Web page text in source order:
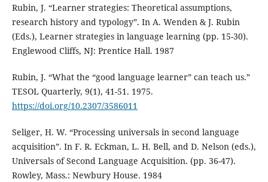
Rubin, J. “Learner strategies: Theoretical assumptions,
research history and typology”. In A. Wenden & J. Rubin
(Eds.), Learner strategies in language learning (pp. 15-30).
Englewood Cliffs, NJ: Prentice Hall. 1987
Rubin, J. “What the “good language learner” can teach us.”
TESOL Quarterly, 9(1), 41-51. 1975.
https://doi.org/10.2307/3586011
Seliger, H. W. “Processing universals in second language
acquisition”. In F. R. Eckman, L. H. Bell, and D. Nelson (eds.),
Universals of Second Language Acquisition. (pp. 36-47).
Rowley, Mass.: Newbury House. 1984